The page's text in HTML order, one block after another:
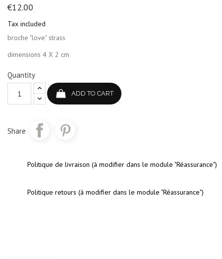
€12.00
Tax included
broche "love" strass
dimensions 4 X 2 cm
Quantity
ADD TO CART
Share
Politique de livraison (à modifier dans le module "Réassurance")
Politique retours (à modifier dans le module "Réassurance")